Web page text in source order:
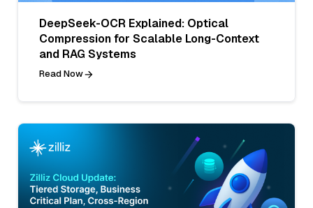
DeepSeek-OCR Explained: Optical
Compression for Scalable Long-Context
and RAG Systems
Read Now